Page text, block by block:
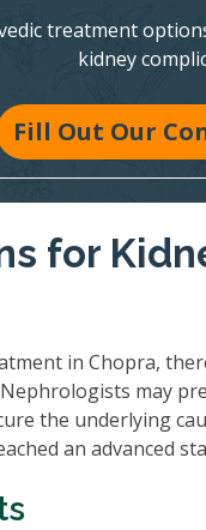
treatment
kidney
Fill Out Our
for
in Chopra,
may
the underlying
an advanced